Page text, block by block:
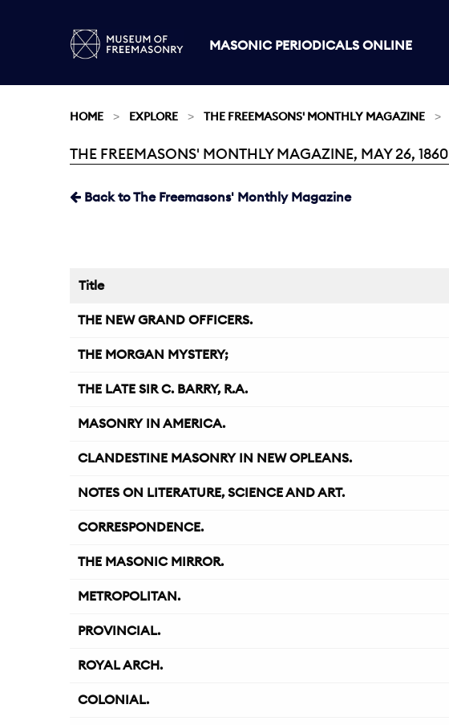
MASONIC PERIODICALS ONLINE
HOME EXPLORE THE FREEMASONS' MONTHLY MAGAZINE
Current:
THE FREEMASONS' MONTHLY MAGAZINE, MAY 26, 1860
Back to The Freemasons' Monthly Magazine
Title
THE NEW GRAND OFFICERS.
THE MORGAN MYSTERY;
THE LATE SIR C. BARRY, R.A.
MASONRY IN AMERICA.
CLANDESTINE MASONRY IN NEW OPLEANS.
NOTES ON LITERATURE, SCIENCE AND ART.
CORRESPONDENCE.
THE MASONIC MIRROR.
METROPOLITAN.
PROVINCIAL.
ROYAL ARCH.
COLONIAL.